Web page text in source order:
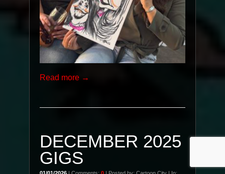
Read more →
DECEMBER 2025
GIGS